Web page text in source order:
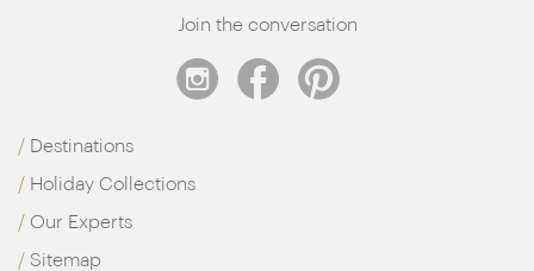
Join the conversation
Destinations
Holiday Collections
Our Experts
Sitemap